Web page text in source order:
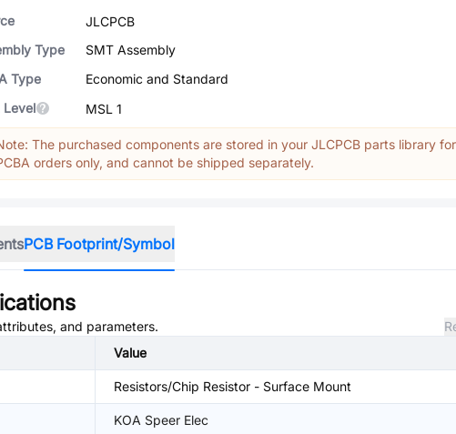
JLCPCB
Type
SMT Assembly
Type
Economic and Standard
Level
MSL 1
The purchased components are stored in your JLCPCB parts library
orders only, and cannot be shipped separately.
PCB Footprint/Symbol
and parameters.
Value
Resistors/Chip Resistor - Surface Mount
KOA Speer Elec